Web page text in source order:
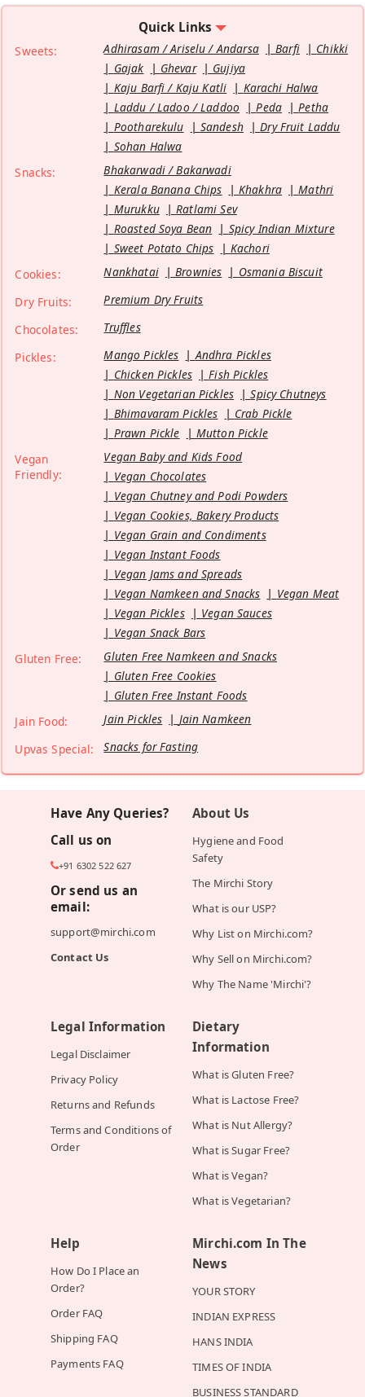
Quick Links
Sweets: Adhirasam / Ariselu / Andarsa Barfi
Chikki
Gajak
Ghevar
Gujiya
Kaju Barfi / Kaju Katli
Karachi Halwa
Laddu / Ladoo / Laddoo
Peda
Petha
Pootharekulu
Sandesh
Dry Fruit Laddu
Sohan Halwa
Snacks:
Bhakarwadi / Bakarwadi
Kerala Banana Chips
Khakhra
Mathri
Murukku
Ratlami Sev
Roasted Soya Bean
Spicy Indian Mixture
Sweet Potato Chips
Kachori
Cookies:
Nankhatai Brownies
Osmania Biscuit
Dry Fruits:
Premium Dry Fruits
Chocolates:
Truffles
Pickles:
Mango Pickles
Andhra Pickles
Chicken Pickles
Fish Pickles
Non Vegetarian Pickles
Spicy Chutneys
Bhimavaram Pickles
Crab Pickle
Prawn Pickle
Mutton Pickle
Vegan
Friendly:
Vegan Baby and Kids Food
Vegan Chocolates
Vegan Chutney and Podi Powders
Vegan Cookies, Bakery Products
Vegan Grain and Condiments
Vegan Instant Foods
Vegan Jams and Spreads
Vegan Namkeen and Snacks
Vegan Meat
Vegan Pickles
Vegan Sauces
Vegan Snack Bars
Gluten Free:
Gluten Free Namkeen and Snacks
Gluten Free Cookies
Gluten Free Instant Foods
Jain Food:
Jain Pickles
Jain Namkeen
Upvas Special:
Snacks for Fasting
Have Any Queries?
Call us on
+91 6302 522 627
Or send us an
email:
support@mirchi.com
Contact Us
About Us
Hygiene and Food
Safety
The Mirchi Story
What is our USP?
Why List on Mirchi.com?
Why Sell on Mirchi.com?
Why The Name 'Mirchi'?
Legal Information
Legal Disclaimer
Privacy Policy
Returns and Refunds
Terms and Conditions of
Order
Dietary
Information
What is Gluten Free?
What is Lactose Free?
What is Nut Allergy?
What is Sugar Free?
What is Vegan?
What is Vegetarian?
Help
How Do I Place an
Order?
Order FAQ
Shipping FAQ
Payments FAQ
Mirchi.com In The
News
YOUR STORY
INDIAN EXPRESS
HANS INDIA
TIMES OF INDIA
BUSINESS STANDARD